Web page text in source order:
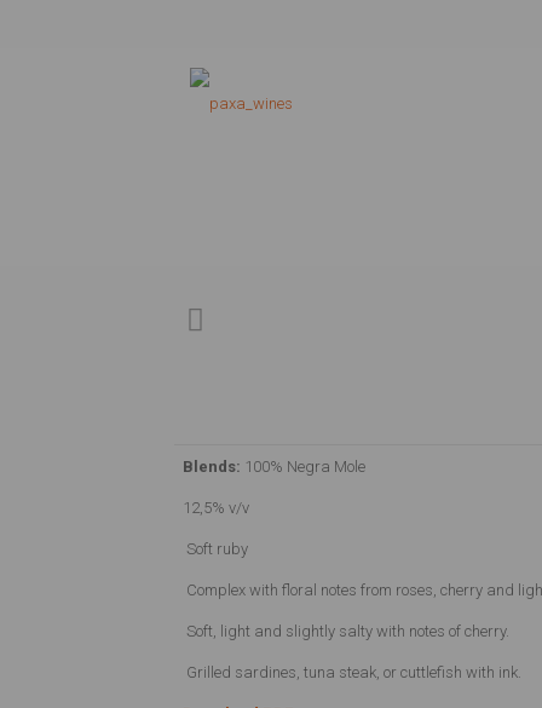
Blends: 100% Negra Mole
12,5% v/v
Soft ruby
Complex with floral notes from roses, cherry and
Soft, light and slightly salty with notes of cherry.
Grilled sardines, tuna steak, or cuttlefish with ink.